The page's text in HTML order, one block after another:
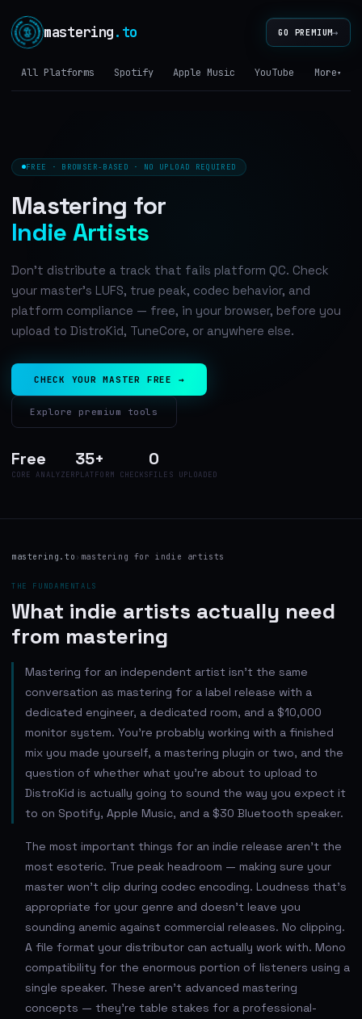
mastering.to GO PREMIUM→
All Platforms Spotify Apple Music YouTube Tidal
More▾
FREE · BROWSER-BASED · NO UPLOAD REQUIRED
Mastering for
Indie Artists
Don't distribute a track that fails platform QC. Check
your master's LUFS, true peak, codec behavior, and
platform compliance — free, in your browser, before you
upload to DistroKid, TuneCore, or anywhere else.
CHECK YOUR MASTER FREE →
Explore premium tools
Free
CORE ANALYZER
35+
PLATFORM CHECKS
0
FILES UPLOADED
mastering.to › mastering for indie artists
THE FUNDAMENTALS
What indie artists actually need
from mastering
Mastering for an independent artist isn't the same
conversation as mastering for a label release with a
dedicated engineer, a dedicated room, and a $10,000
monitor system. You're probably working with a finished
mix you made yourself, a mastering plugin or two, and the
question of whether what you're about to upload to
DistroKid is actually going to sound the way you expect it
to on Spotify, Apple Music, and a $30 Bluetooth speaker.
The most important things for an indie release aren't the
most esoteric. True peak headroom — making sure your
master won't clip during codec encoding. Loudness that's
appropriate for your genre and doesn't leave you
sounding anemic against commercial releases. No clipping.
A file format your distributor can actually work with. Mono
compatibility for the enormous portion of listeners using a
single speaker. These aren't advanced mastering
concepts — they're table stakes for a professional-